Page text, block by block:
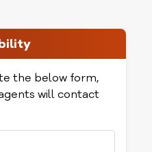
the below form,
will contact